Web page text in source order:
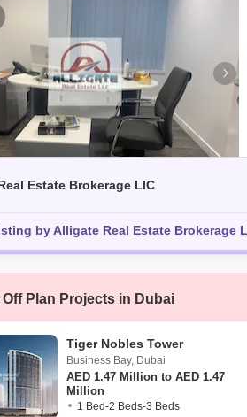
Estate Brokerage LlC
by Alligate Real Estate Brokerage
Off Plan Projects in Dubai
Tiger Nobles Tower
Business Bay, Dubai
AED 1.47 Million to AED 1.47
Million
1 Bed-2 Beds-3 Beds